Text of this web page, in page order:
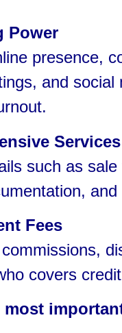
Power
presence,
and
Services
such as
Fees
covers
most